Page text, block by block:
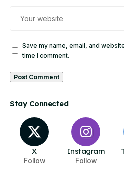
Save my name, email, and
time I comment.
Stay Connected
X
Follow
Instagram
Follow